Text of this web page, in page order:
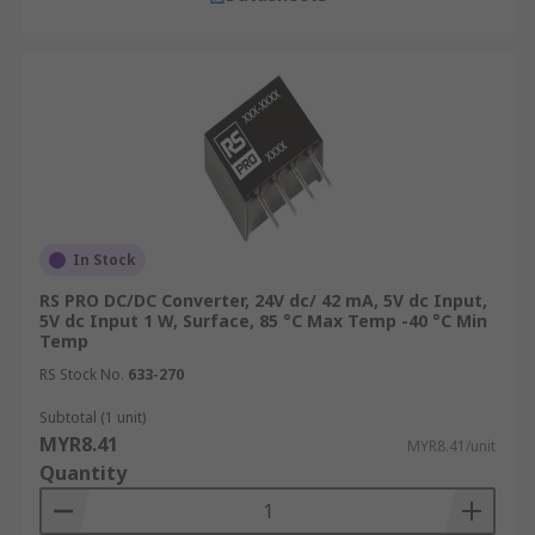
The Advantages of Isolated
DC-DC Converters
Meet international safety standards and
Electrical isolation via isolated
DC-DC converters minimises the risk of
short circuits. This provides additional
protection to personnel against electrical
shocks in case of internal failure,
particularly when
engineering and manufacturing
industries
Wide range of voltage conversion with
high efficiency:
Capable of supporting a
In Stock
RS PRO DC/DC Converter, 24V dc/ 42 mA, 5V dc Input,
5V dc Input 1 W, Surface, 85 °C Max Temp -40 °C Min
Temp
RS Stock No. 633-270
Subtotal (1 unit)
MYR8.41 MYR8.41/unit
Quantity